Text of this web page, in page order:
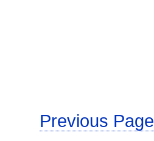
Previous Page